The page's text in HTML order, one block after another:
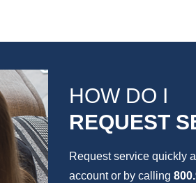
HOW DO I
REQUEST
Request service quickly
account or by calling